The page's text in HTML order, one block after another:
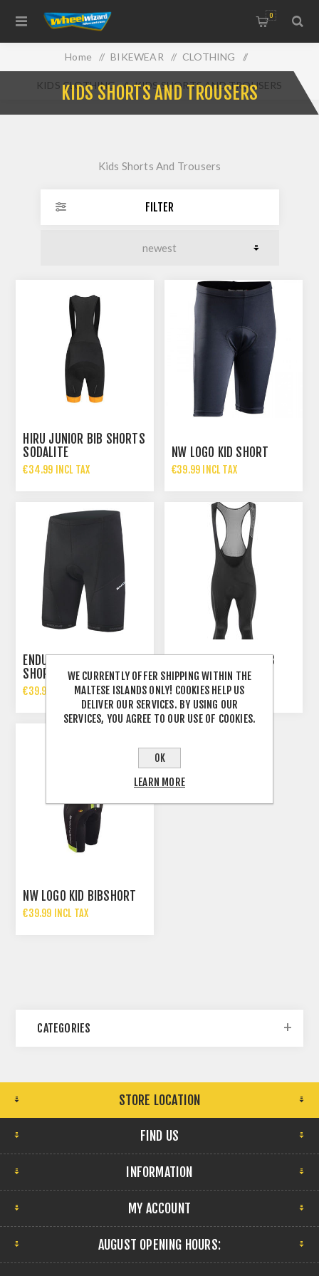
0
Home / BIKEWEAR / CLOTHING /
KIDS CLOTHING / KIDS SHORTS AND TROUSERS
KIDS SHORTS AND TROUSERS
Kids Shorts And Trousers
FILTER
HIRU JUNIOR BIB SHORTS
SODALITE
€34.99 INCL TAX
NW LOGO KID SHORT
€39.99 INCL TAX
ENDURA KIDS XTRACT GEL
SHORT
€39.99 INCL TAX
FORCE REFLEX KID BIB
TIGHT
€29.99 INCL TAX
NW LOGO KID BIBSHORT
€39.99 INCL TAX
CATEGORIES
STORE LOCATION
FIND US
INFORMATION
MY ACCOUNT
AUGUST OPENING HOURS:
WE CURRENTLY OFFER SHIPPING WITHIN THE
MALTESE ISLANDS ONLY! COOKIES HELP US
DELIVER OUR SERVICES. BY USING OUR
SERVICES, YOU AGREE TO OUR USE OF COOKIES.
OK
LEARN MORE